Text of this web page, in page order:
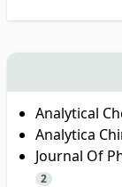
Analytical
Analytica
Journal Of
2